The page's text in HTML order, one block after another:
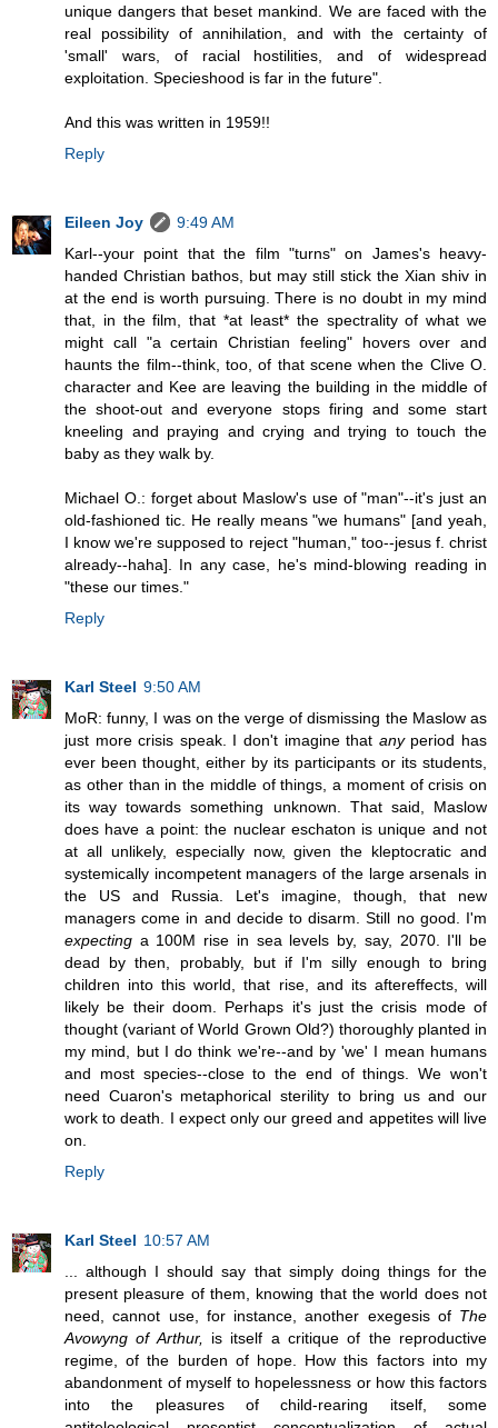
unique dangers that beset mankind. We are faced with the
real possibility of annihilation, and with the certainty of
'small' wars, of racial hostilities, and of widespread
exploitation. Specieshood is far in the future".
And this was written in 1959!!
Reply
Eileen Joy
9:49 AM
Karl--your point that the film "turns" on James's heavy-
handed Christian bathos, but may still stick the Xian shiv in
at the end is worth pursuing. There is no doubt in my mind
that, in the film, that *at least* the spectrality of what we
might call "a certain Christian feeling" hovers over and
haunts the film--think, too, of that scene when the Clive O.
character and Kee are leaving the building in the middle of
the shoot-out and everyone stops firing and some start
kneeling and praying and crying and trying to touch the
baby as they walk by.
Michael O.: forget about Maslow's use of "man"--it's just an
old-fashioned tic. He really means "we humans" [and yeah,
I know we're supposed to reject "human," too--jesus f. christ
already--haha]. In any case, he's mind-blowing reading in
"these our times."
Reply
Karl Steel 9:50 AM
MoR: funny, I was on the verge of dismissing the Maslow as
just more crisis speak. I don't imagine that anyperiod has
ever been thought, either by its participants or its students,
as other than in the middle of things, a moment of crisis on
its way towards something unknown. That said, Maslow
does have a point: the nuclear eschaton is unique and not
at all unlikely, especially now, given the kleptocratic and
systemically incompetent managers of the large arsenals in
the US and Russia. Let's imagine, though, that new
managers come in and decide to disarm. Still no good. I'm
expecting a 100M rise in sea levels by, say, 2070. I'll be
dead by then, probably, but if I'm silly enough to bring
children into this world, that rise, and its aftereffects, will
likely be their doom. Perhaps it's just the crisis mode of
thought (variant of World Grown Old?) thoroughly planted in
my mind, but I do think we're--and by 'we' I mean humans
and most species--close to the end of things. We won't
need Cuaron's metaphorical sterility to bring us and our
work to death. I expect only our greed and appetites will live
on.
Reply
Karl Steel 10:57 AM
... although I should say that simply doing things for the
present pleasure of them, knowing that the world does not
need, cannot use, for instance, another exegesis of The
Avowyng of Arthur,
is itself a critique of the reproductive
regime, of the burden of hope. How this factors into my
abandonment of myself to hopelessness or how this factors
into the pleasures of child-rearing itself, some